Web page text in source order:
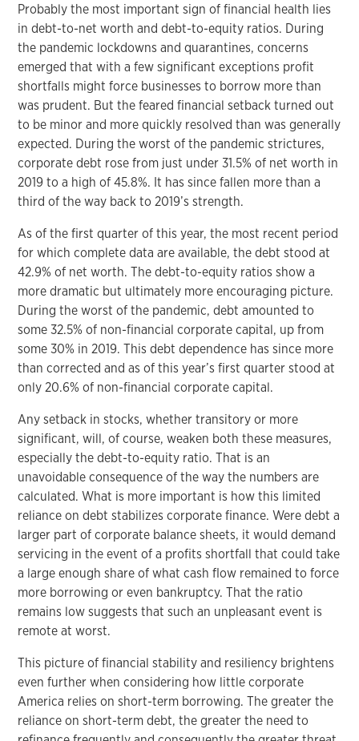
Probably the most important sign of financial health lies
in debt-to-net worth and debt-to-equity ratios. During
the pandemic lockdowns and quarantines, concerns
emerged that with a few significant exceptions profit
shortfalls might force businesses to borrow more than
was prudent. But the feared financial setback turned out
to be minor and more quickly resolved than was generally
expected. During the worst of the pandemic strictures,
corporate debt rose from just under 31.5% of net worth in
2019 to a high of 45.8%. It has since fallen more than a
third of the way back to 2019’s strength.
As of the first quarter of this year, the most recent period
for which complete data are available, the debt stood at
42.9% of net worth. The debt-to-equity ratios show a
more dramatic but ultimately more encouraging picture.
During the worst of the pandemic, debt amounted to
some 32.5% of non-financial corporate capital, up from
some 30% in 2019. This debt dependence has since more
than corrected and as of this year’s first quarter stood at
only 20.6% of non-financial corporate capital.
Any setback in stocks, whether transitory or more
significant, will, of course, weaken both these measures,
especially the debt-to-equity ratio. That is an
unavoidable consequence of the way the numbers are
calculated. What is more important is how this limited
reliance on debt stabilizes corporate finance. Were debt a
larger part of corporate balance sheets, it would demand
servicing in the event of a profits shortfall that could take
a large enough share of what cash flow remained to force
more borrowing or even bankruptcy. That the ratio
remains low suggests that such an unpleasant event is
remote at worst.
This picture of financial stability and resiliency brightens
even further when considering how little corporate
America relies on short-term borrowing. The greater the
reliance on short-term debt, the greater the need to